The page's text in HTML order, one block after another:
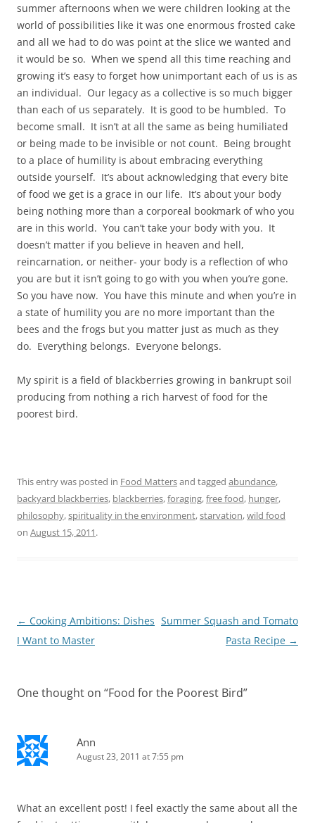
summer afternoons when we were children looking at the
world of possibilities like it was one enormous frosted cake
and all we had to do was point at the slice we wanted and
it would be so. When we spend all this time reaching and
growing it’s easy to forget how unimportant each of us is as
an individual. Our legacy as a collective is so much bigger
than each of us separately. It is good to be humbled. To
become small. It isn’t at all the same as being humiliated
or being made to be invisible or not count. Being brought
to a place of humility is about embracing everything
outside yourself. It’s about acknowledging that every bite
of food we get is a grace in our life. It’s about your body
being nothing more than a corporeal bookmark of who you
are in this world. You can’t take your body with you. It
doesn’t matter if you believe in heaven and hell,
reincarnation, or neither- your body is a reflection of who
you are but it isn’t going to go with you when you’re gone.
So you have now. You have this minute and when you’re in
a state of humility you are no more important than the
bees and the frogs but you matter just as much as they
do. Everything belongs. Everyone belongs.
My spirit is a field of blackberries growing in bankrupt soil
producing from nothing a rich harvest of food for the
poorest bird.
This entry was posted in Food Mattersand tagged abundance,
backyard blackberries, blackberries,foraging,free food, hunger,
philosophy,spirituality in the environment,starvation,wild food
on August 15, 2011.
Post
navigation
← Cooking Ambitions: Dishes
I Want to Master
Summer Squash and Tomato
Pasta Recipe →
One thought on “Food for the Poorest Bird”
Ann
August 23, 2011 at 7:55 pm
What an excellent post! I feel exactly the same about all the